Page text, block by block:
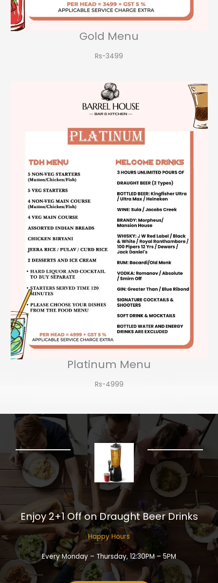
Gold Menu
Rs-3499​
Platinum Menu
Rs-4999
Enjoy 2+1 Off on Draught Beer Drinks​
Happy Hours​
Every Monday – Thursday, 12:30PM – 5PM